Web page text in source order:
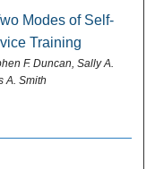
Modes of Self-
Training
F. Duncan, Sally A.
A. Smith